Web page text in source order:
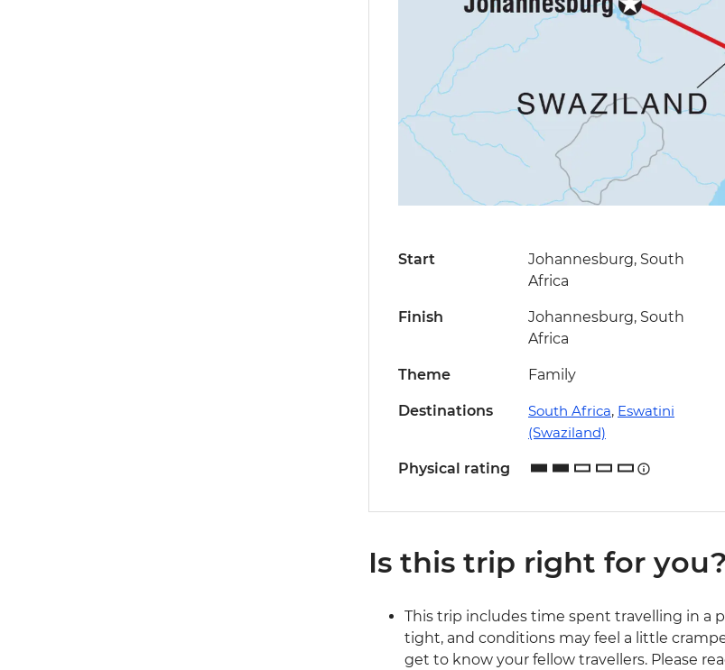
Start
Johannesburg, South
Africa
Finish
Johannesburg, South
Africa
Theme Family
Destinations South Africa, Eswatini
(Swaziland)
Physical rating
Is this trip right for you?
This trip includes time spent travelling in a
tight, and conditions may feel a little
get to know your fellow travellers. Please